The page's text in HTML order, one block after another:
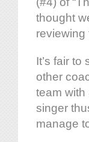
thought
reviewing
It’s fair
other
team with
singer
manage